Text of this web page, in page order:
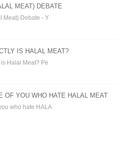
MEAT) DEBATE
Meat) Debate - Y
IS HALAL MEAT?
Halal Meat? Pe
OF YOU WHO HATE HALAL MEAT
who hate HALA